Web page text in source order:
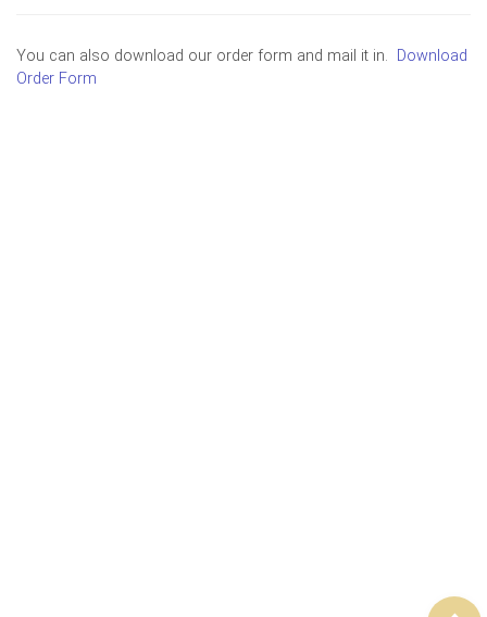
You can also download our order form and mail it in.
Download
Order Form